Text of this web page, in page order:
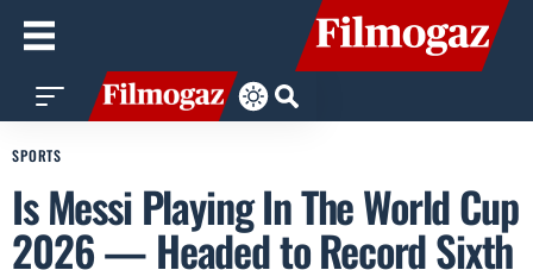
SPORTS
Is Messi Playing In The World Cup
2026 — Headed to Record Sixth